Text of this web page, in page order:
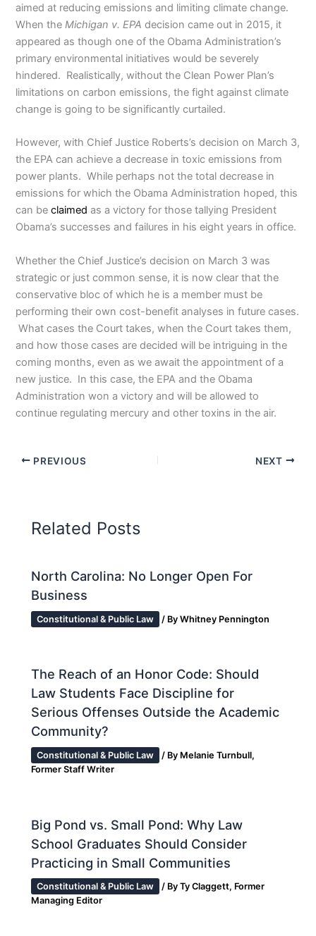
aimed at reducing emissions and limiting climate change.
When theMichigan v. EPAdecision came out in 2015, it
appeared as though one of the Obama Administration’s
primary environmental initiatives would be severely
hindered. Realistically, without the Clean Power Plan’s
limitations on carbon emissions, the fight against climate
change is going to be significantly curtailed.
However, with Chief Justice Roberts’s decision on March 3,
the EPA can achieve a decrease in toxic emissions from
power plants. While perhaps not the total decrease in
emissions for which the Obama Administration hoped, this
can beclaimed as a victory for those tallying President
Obama’s successes and failures in his eight years in office.
Whether the Chief Justice’s decision on March 3 was
strategic or just common sense, it is now clear that the
conservative bloc of which he is a member must be
performing their own cost-benefit analyses in future cases.
What cases the Court takes, when the Court takes them,
and how those cases are decided will be intriguing in the
coming months, even as we await the appointment of a
new justice. In this case, the EPA and the Obama
Administration won a victory and will be allowed to
continue regulating mercury and other toxins in the air.
PREVIOUS NEXT
Related Posts
North Carolina: No Longer Open For
Business
Constitutional & Public Law / ByWhitney Pennington
The Reach of an Honor Code: Should
Law Students Face Discipline for
Serious Offenses Outside the Academic
Community?
Constitutional & Public Law / By Melanie Turnbull,
Former Staff Writer
Big Pond vs. Small Pond: Why Law
School Graduates Should Consider
Practicing in Small Communities
Constitutional & Public Law / ByTy Claggett, Former
Managing Editor